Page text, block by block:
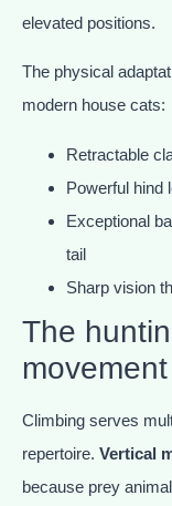
elevated positions.
The physical
modern house cats:
Retractable
Powerful hind
Exceptional
tail
Sharp vision
The
movement
Climbing serves
repertoire. Vertical
because prey